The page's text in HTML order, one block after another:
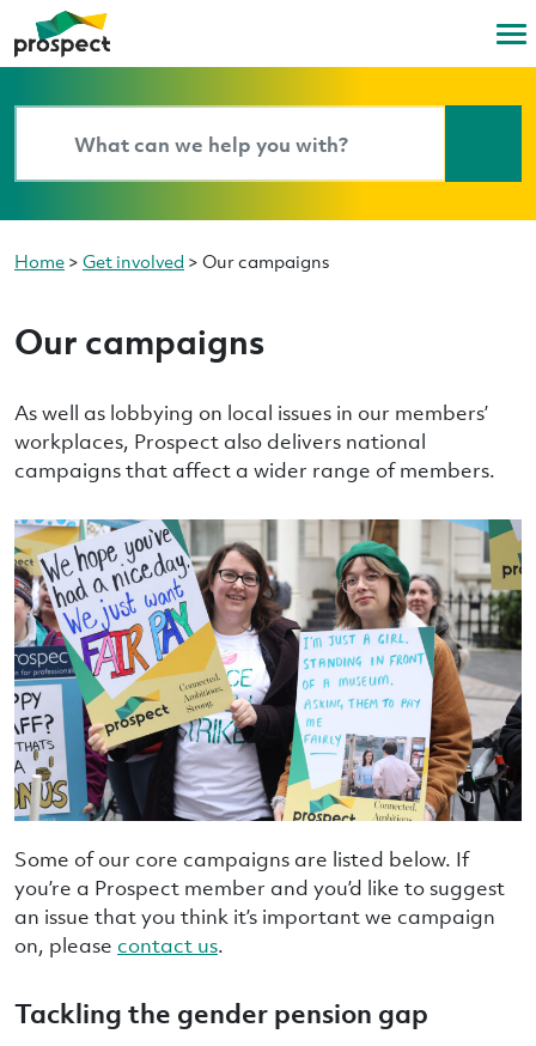
Home > Get involved > Our campaigns
Our campaigns
As well as lobbying on local issues in our members’
workplaces, Prospect also delivers national
campaigns that affect a wider range of members.
Some of our core campaigns are listed below. If
you’re a Prospect member and you’d like to suggest
an issue that you think it’s important we campaign
on, please contact us.
Tackling the gender pension gap